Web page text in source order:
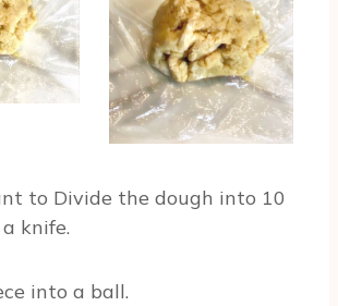
to Divide the dough into 10
knife.
into a ball.